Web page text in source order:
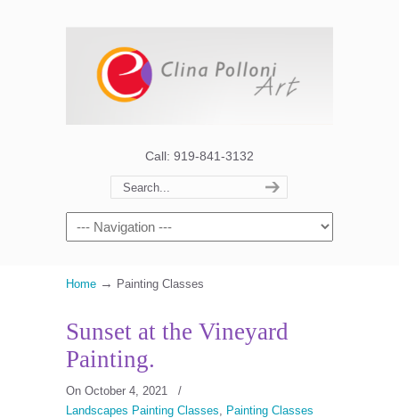
Call: 919-841-3132
Home → Painting Classes
Sunset at the Vineyard
Painting.
On October 4, 2021
/
Landscapes Painting Classes, Painting Classes